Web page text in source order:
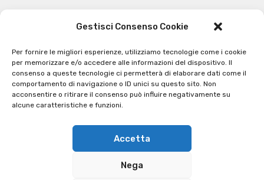
Gestisci Consenso Cookie
Per fornire le migliori esperienze, utilizziamo tecnologie come i cookie
per memorizzare e/o accedere alle informazioni del dispositivo. Il
consenso a queste tecnologie ci permetterà di elaborare dati come il
comportamento di navigazione o ID unici su questo sito. Non
acconsentire o ritirare il consenso può influire negativamente su
alcune caratteristiche e funzioni.
Accetta
Nega